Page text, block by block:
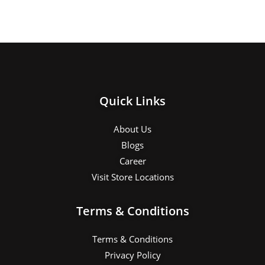
Quick Links
About Us
Blogs
Career
Visit Store Locations
Terms & Conditions
Terms & Conditions
Privacy Policy